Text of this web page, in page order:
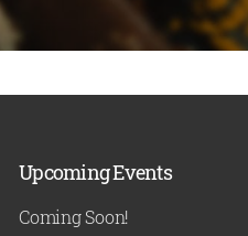
Upcoming Events
Coming Soon!